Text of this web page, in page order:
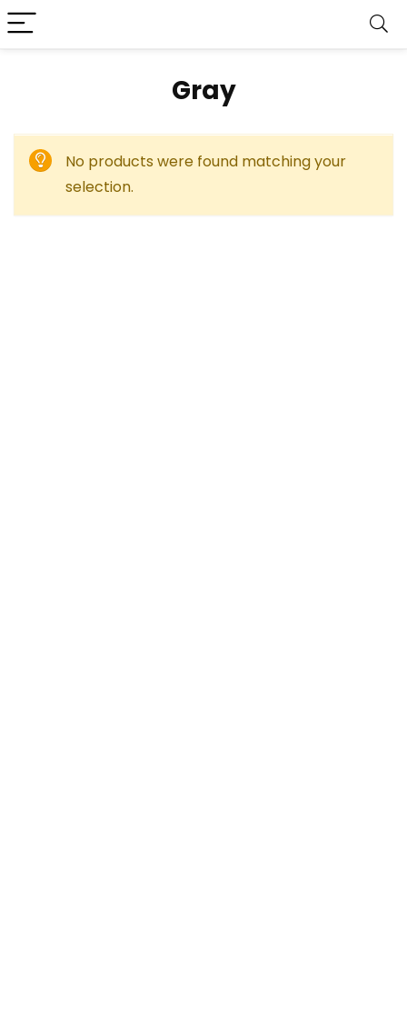
‎Gray
No products were found matching your
selection.